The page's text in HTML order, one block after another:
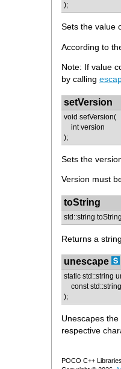
);
Sets the value
According to
Note: If value
by calling
setVersion
void setVersion(
int version
);
Sets the
Version must
toString
std::string
Returns a
unescape
static std::string
const
);
Unescapes
respective
POCO C++